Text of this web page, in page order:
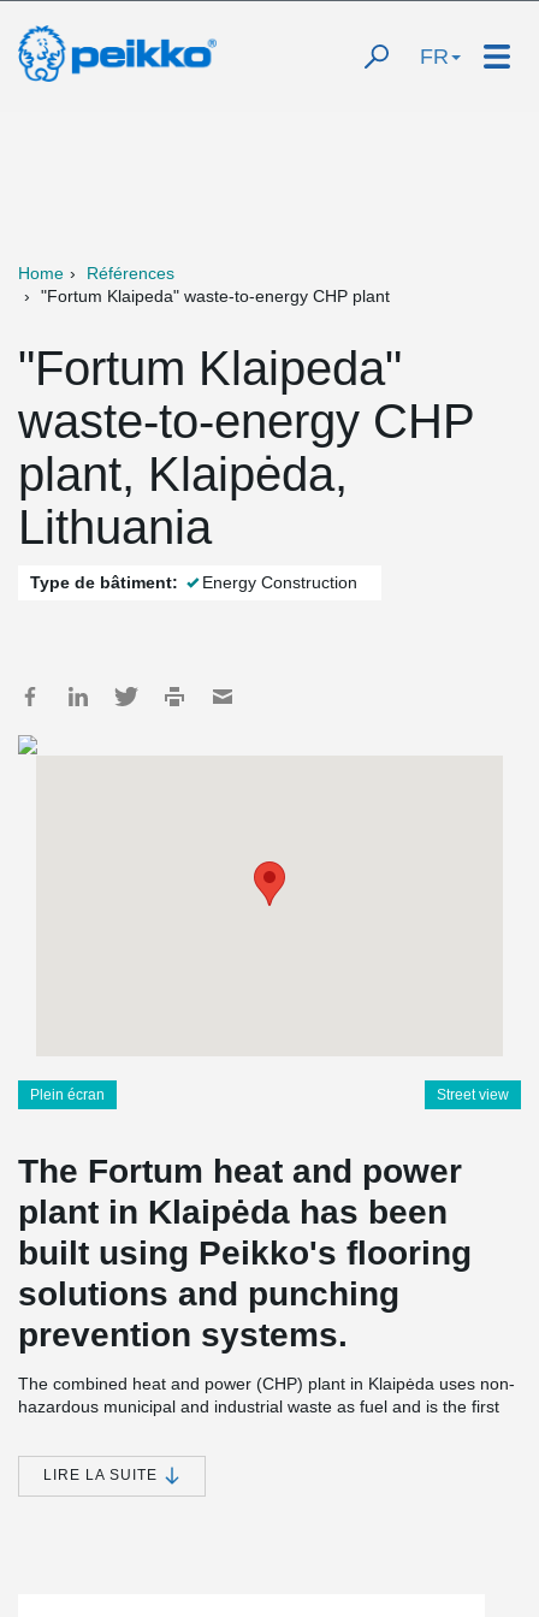
FR
Home
Références
"Fortum Klaipeda" waste-to-energy CHP plant
"Fortum Klaipeda"
waste-to-energy CHP
plant, Klaipėda,
Lithuania
Type de bâtiment: Energy Construction
Plein écran Street view
The Fortum heat and power
plant in Klaipėda has been
built using Peikko's flooring
solutions and punching
prevention systems.
The combined heat and power (CHP) plant in Klaipėda uses non-
hazardous municipal and industrial waste as fuel and is the first
biofuel can be incinerated annually in the plant’s boiler; the
energy efficiency being almost 90%. Additional thermal power
generation capacity (14 MW) comes during the winter
LIRE LA SUITE